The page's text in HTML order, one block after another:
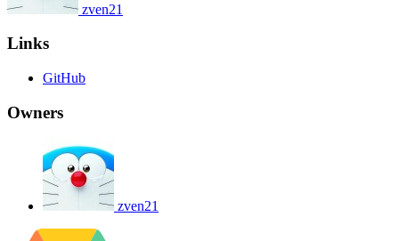
zven21
Links
GitHub
Owners
zven21